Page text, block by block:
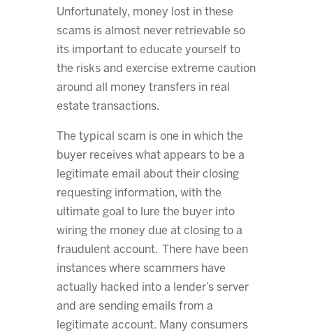
Unfortunately, money lost in these
scams is almost never retrievable so
its important to educate yourself to
the risks and exercise extreme caution
around all money transfers in real
estate transactions.
The typical scam is one in which the
buyer receives what appears to be a
legitimate email about their closing
requesting information, with the
ultimate goal to lure the buyer into
wiring the money due at closing to a
fraudulent account. There have been
instances where scammers have
actually hacked into a lender’s server
and are sending emails from a
legitimate account. Many consumers